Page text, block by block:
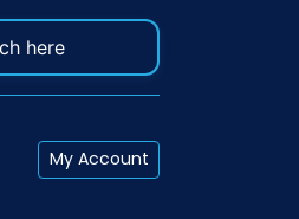
My Account